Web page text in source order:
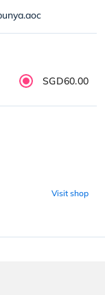
SGD60.00
Visit shop